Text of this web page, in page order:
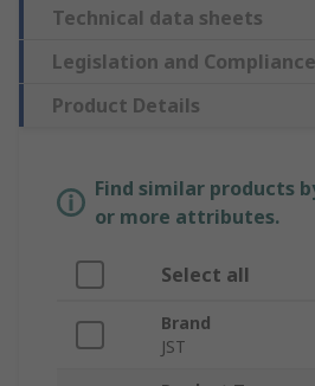
Technical data sheets
Legislation and Compliance
Product Details
Find similar products
or more attributes.
Select all
Brand
JST